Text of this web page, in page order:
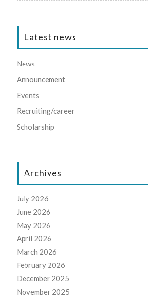
Latest news
News
Announcement
Events
Recruiting/career
Scholarship
Archives
July 2026
June 2026
May 2026
April 2026
March 2026
February 2026
December 2025
November 2025